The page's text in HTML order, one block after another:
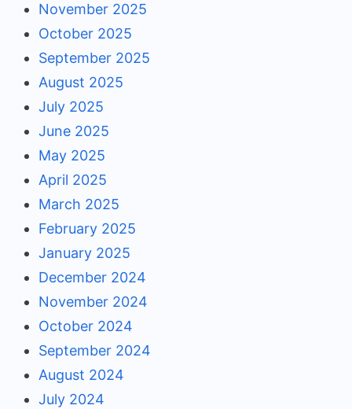
November 2025
October 2025
September 2025
August 2025
July 2025
June 2025
May 2025
April 2025
March 2025
February 2025
January 2025
December 2024
November 2024
October 2024
September 2024
August 2024
July 2024